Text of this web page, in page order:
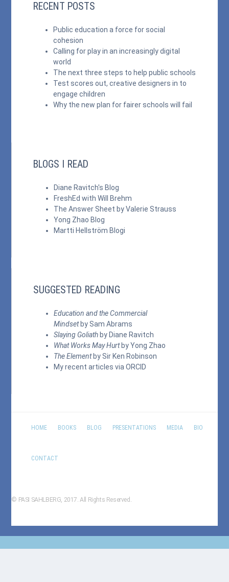
RECENT POSTS
Public education a force for social
cohesion
Calling for play in an increasingly digital
world
The next three steps to help public schools
Test scores out, creative designers in to
engage children
Why the new plan for fairer schools will fail
BLOGS I READ
Diane Ravitch's Blog
FreshEd with Will Brehm
The Answer Sheet by Valerie Strauss
Yong Zhao Blog
Martti Hellström Blogi
SUGGESTED READING
Education and the Commercial
Mindsetby Sam Abrams
Slaying Goliath by Diane Ravitch
What Works May Hurtby Yong Zhao
The Elementby Sir Ken Robinson
My recent articles viaORCID
HOME BOOKS BLOG PRESENTATIONS MEDIA BIO
CONTACT
© PASI SAHLBERG, 2017. All Rights Reserved.